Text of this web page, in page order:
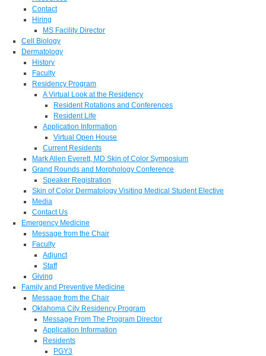
Contact
Hiring
MS Facility Director
Cell Biology
Dermatology
History
Faculty
Residency Program
A Virtual Look at the Residency
Resident Rotations and Conferences
Resident Life
Application Information
Virtual Open House
Current Residents
Mark Allen Everett, MD Skin of Color Symposium
Grand Rounds and Morphology Conference
Speaker Registration
Skin of Color Dermatology Visiting Medical Student Elective
Media
Contact Us
Emergency Medicine
Message from the Chair
Faculty
Adjunct
Staff
Giving
Family and Preventive Medicine
Message from the Chair
Oklahoma City Residency Program
Message From The Program Director
Application Information
Residents
PGY3